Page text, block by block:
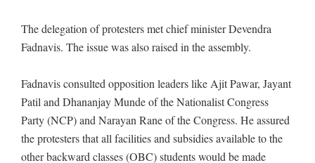
The delegation of protesters met chief minister Devendra
Fadnavis. The issue was also raised in the assembly.
Fadnavis consulted opposition leaders like Ajit Pawar, Jayant
Patil and Dhananjay Munde of the Nationalist Congress
Party (NCP) and Narayan Rane of the Congress. He assured
the protesters that all facilities and subsidies available to the
other backward classes (OBC) students would be made